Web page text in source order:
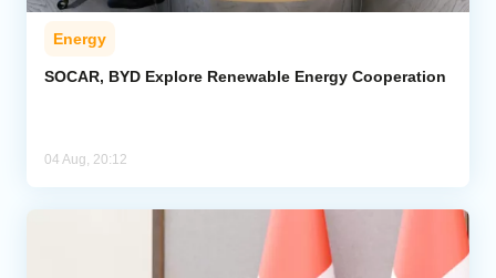
Energy
SOCAR, BYD Explore Renewable Energy Cooperation
04 Aug, 20:12